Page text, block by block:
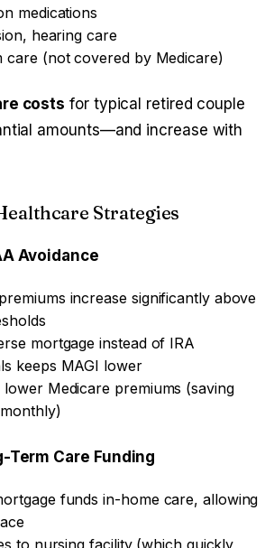
medications
hearing care
care (not covered by Medicare)
costs for typical retired couple
amounts—and increase with
Strategies
Avoidance
increase significantly above
mortgage instead of IRA
keeps MAGI lower
lower Medicare premiums (saving
Term Care Funding
funds in-home care, allowing
to nursing facility (which quickly